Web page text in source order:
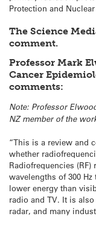
Protection and
The Science
comment.
Professor Mark
Cancer
comments:
Note: Professor
NZ member of the
“This is a review and
whether
Radiofrequencies
wavelengths of 300
lower energy than
radio and TV. It is
radar, and many